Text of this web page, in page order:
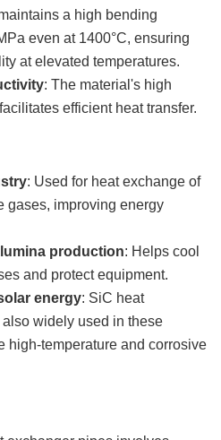
a high bending
even at 1400°C, ensuring
at elevated temperatures.
: The material's high
efficient heat transfer.
: Used for heat exchange of
gases, improving energy
production: Helps cool
and protect equipment.
energy: SiC heat
widely used in these
high-temperature and corrosive